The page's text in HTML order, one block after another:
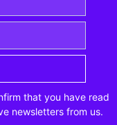
that you have read
newsletters from us.